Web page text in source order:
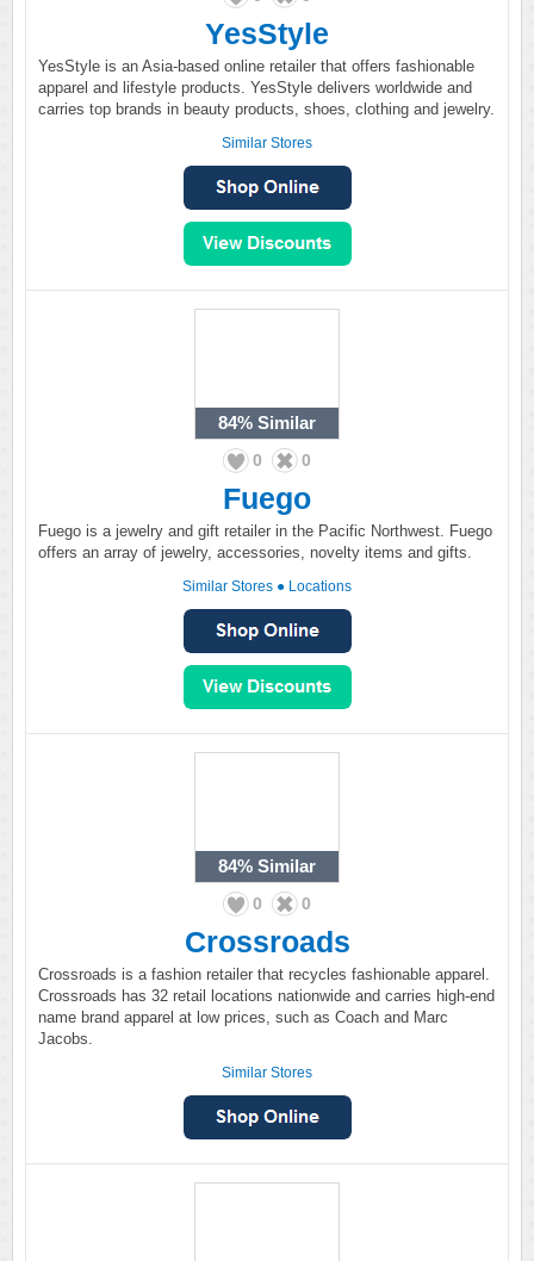
YesStyle
YesStyle is an Asia-based online retailer that offers fashionable
apparel and lifestyle products. YesStyle delivers worldwide and
carries top brands in beauty products, shoes, clothing and jewelry.
Similar Stores
84% Similar
0 0
Fuego
Fuego is a jewelry and gift retailer in the Pacific Northwest. Fuego
offers an array of jewelry, accessories, novelty items and gifts.
Similar Stores ● Locations
84% Similar
0 0
Crossroads
Crossroads is a fashion retailer that recycles fashionable apparel.
Crossroads has 32 retail locations nationwide and carries high-end
name brand apparel at low prices, such as Coach and Marc
Jacobs.
Similar Stores